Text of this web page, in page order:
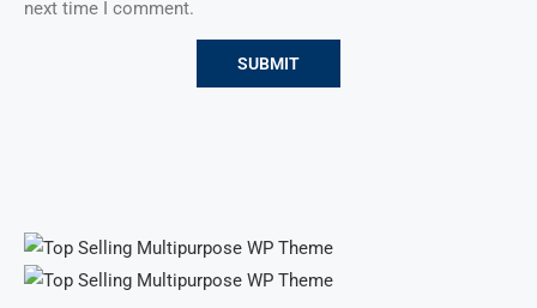
next time I comment.